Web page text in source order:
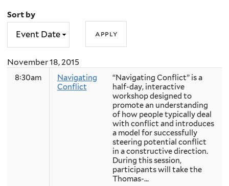
Sort by
November 18, 2015
8:30am
Navigating
Conflict
“Navigating Conflict” is a
half-day, interactive
workshop designed to
promote an understanding
of how people typically deal
with conflict and introduces
a model for successfully
steering potential conflict
in a constructive direction.
During this session,
participants will take the
Thomas-...